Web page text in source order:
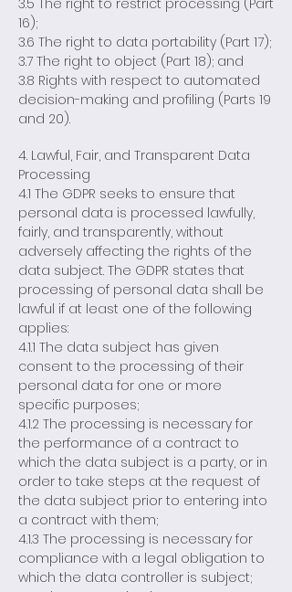
3.5 The right to restrict processing (Part
16);
3.6 The right to data portability (Part 17);
3.7 The right to object (Part 18); and
3.8 Rights with respect to automated
decision-making and profiling (Parts 19
and 20).
4. Lawful, Fair, and Transparent Data
Processing
4.1 The GDPR seeks to ensure that
personal data is processed lawfully,
fairly, and transparently, without
adversely affecting the rights of the
data subject. The GDPR states that
processing of personal data shall be
lawful if at least one of the following
applies:
4.1.1 The data subject has given
consent to the processing of their
personal data for one or more
specific purposes;
4.1.2 The processing is necessary for
the performance of a contract to
which the data subject is a party, or in
order to take steps at the request of
the data subject prior to entering into
a contract with them;
4.1.3 The processing is necessary for
compliance with a legal obligation to
which the data controller is subject;